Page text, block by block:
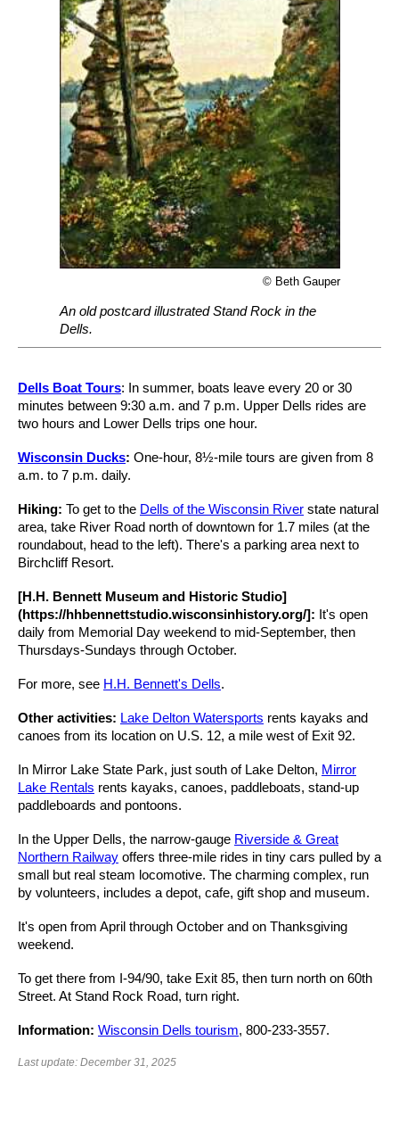
© Beth Gauper
An old postcard illustrated Stand Rock in the
Dells.
Dells Boat Tours: In summer, boats leave every 20 or 30
minutes between 9:30 a.m. and 7 p.m. Upper Dells rides are
two hours and Lower Dells trips one hour.
Wisconsin Ducks: One-hour, 8½-mile tours are given from 8
a.m. to 7 p.m. daily.
Hiking: To get to the Dells of the Wisconsin River state natural
area, take River Road north of downtown for 1.7 miles (at the
roundabout, head to the left). There's a parking area next to
Birchcliff Resort.
[H.H. Bennett Museum and Historic Studio]
(https://hhbennettstudio.wisconsinhistory.org/]: It's open
daily from Memorial Day weekend to mid-September, then
Thursdays-Sundays through October.
For more, see H.H. Bennett's Dells.
Other activities: Lake Delton Watersports rents kayaks and
canoes from its location on U.S. 12, a mile west of Exit 92.
In Mirror Lake State Park, just south of Lake Delton, Mirror
Lake Rentals rents kayaks, canoes, paddleboats, stand-up
paddleboards and pontoons.
In the Upper Dells, the narrow-gauge Riverside & Great
Northern Railway offers three-mile rides in tiny cars pulled by a
small but real steam locomotive. The charming complex, run
by volunteers, includes a depot, cafe, gift shop and museum.
It's open from April through October and on Thanksgiving
weekend.
To get there from I-94/90, take Exit 85, then turn north on 60th
Street. At Stand Rock Road, turn right.
Information: Wisconsin Dells tourism, 800-233-3557.
Last update: December 31, 2025